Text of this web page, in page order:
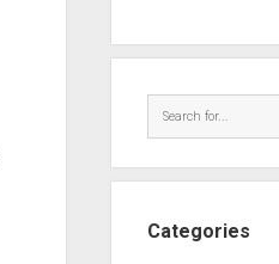
Categories